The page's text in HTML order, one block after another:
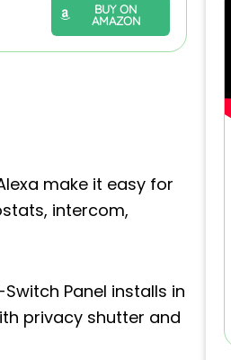
BUY ON
AMAZON
Alexa make it easy for
intercom,
1-Switch Panel installs in
privacy shutter and